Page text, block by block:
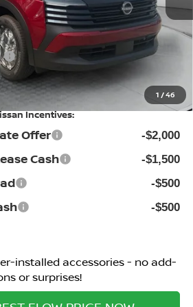
1 /46
Fee: $799
-$1,385
-$1,500
$25,524
Incentives:
Offer -$2,000
Cash -$1,500
-$500
-$500
installed accessories - no add-
or surprises!